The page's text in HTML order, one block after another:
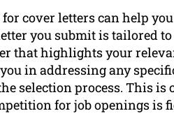
cover letters can help
you submit is tailored
that highlights your
in addressing any
selection process. This
for job openings is